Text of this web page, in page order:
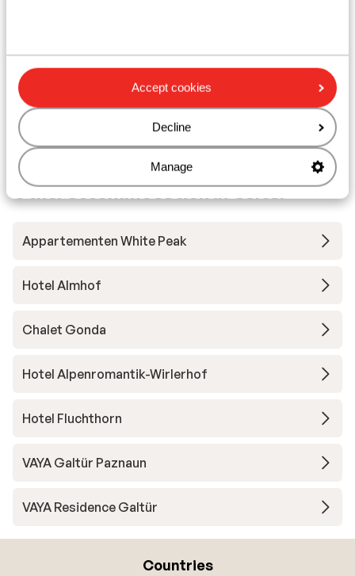
Accept cookies
Decline
Manage
Half board 2pers. £976
View
Other accommodation in Galtür
Appartementen White Peak
Hotel Almhof
Chalet Gonda
Hotel Alpenromantik-Wirlerhof
Hotel Fluchthorn
VAYA Galtür Paznaun
VAYA Residence Galtür
Countries